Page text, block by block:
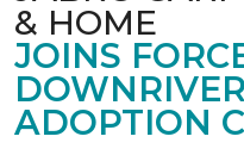
& HOME
JOINS
ADOPTION